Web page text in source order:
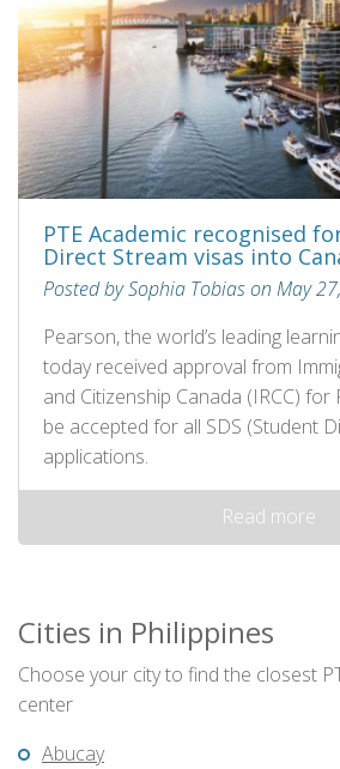
PTE Academic recognised
Direct Stream visas into
Posted by Sophia Tobias on May
Pearson, the world’s leading
today received approval from
and Citizenship Canada (IRCC) for
be accepted for all SDS (Student
applications.
Read more
Cities in Philippines
Choose your city to find the closest
center
Abucay